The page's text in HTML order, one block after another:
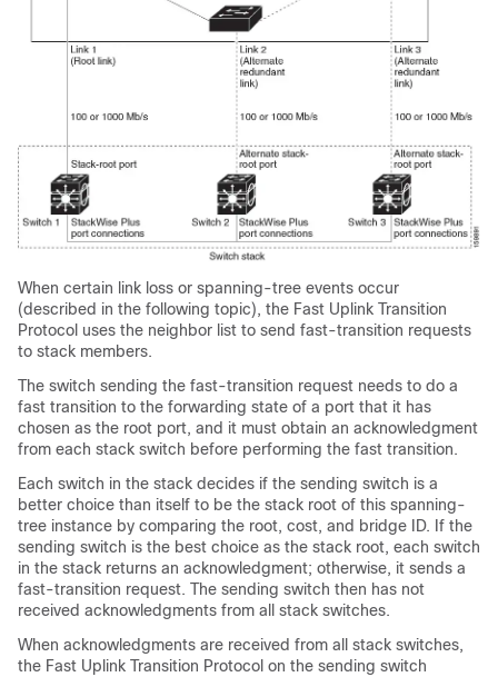
When certain link loss or spanning-tree events occur
(described in the following topic), the Fast Uplink Transition
Protocol uses the neighbor list to send fast-transition requests
to stack members.
The switch sending the fast-transition request needs to do a
fast transition to the forwarding state of a port that it has
chosen as the root port, and it must obtain an acknowledgment
from each stack switch before performing the fast transition.
Each switch in the stack decides if the sending switch is a
better choice than itself to be the stack root of this spanning-
tree instance by comparing the root, cost, and bridge ID. If the
sending switch is the best choice as the stack root, each switch
in the stack returns an acknowledgment; otherwise, it sends a
fast-transition request. The sending switch then has not
received acknowledgments from all stack switches.
When acknowledgments are received from all stack switches,
the Fast Uplink Transition Protocol on the sending switch